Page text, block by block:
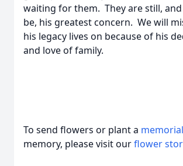
waiting for them. They are still,
be, his greatest concern. We will
his legacy lives on because of his
and love of family.
To send flowers or plant a
memory, please visit ourflower